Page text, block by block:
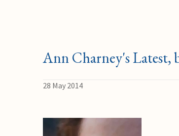
Ann Charney's Latest,
28 May 2014